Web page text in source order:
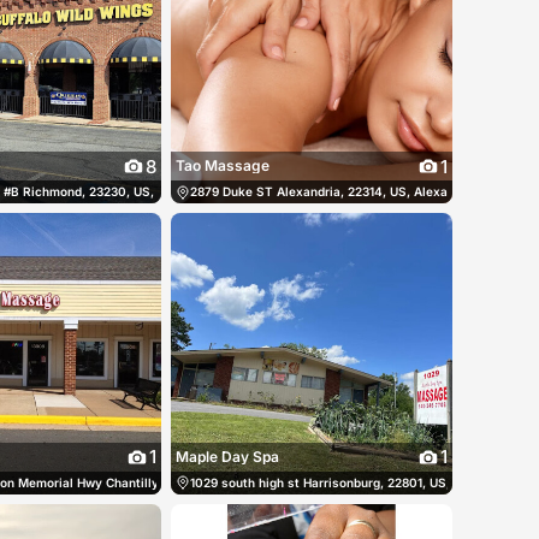
(540) 659-2919
8
Richmond, 23230, US, Richmond, United States (804) 288-8881
Tao Massage 1
2879 Duke ST Alexandria, 22314, US, Alexandria, United
(703) 466-5393
1
Memorial Hwy Chantilly, 20151, US, Chantilly, United States (703) 263-7823
Maple Day Spa 1
1029 south high st Harrisonburg, 22801, US,